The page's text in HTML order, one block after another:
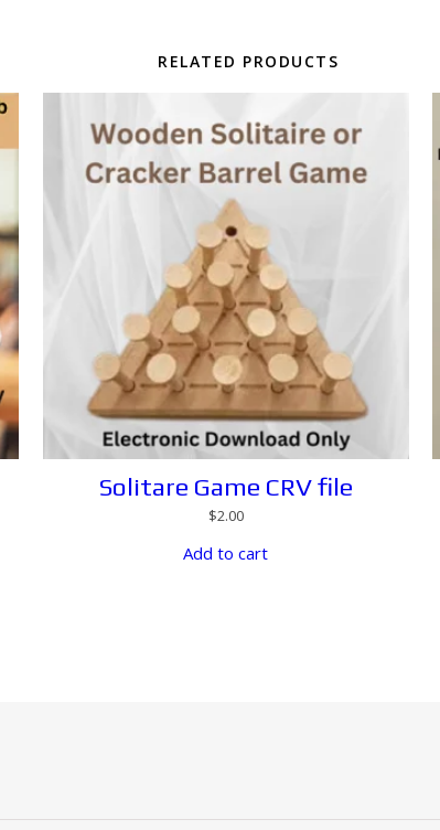
RELATED PRODUCTS
Solitare Game CRV file
$2.00
Add to cart